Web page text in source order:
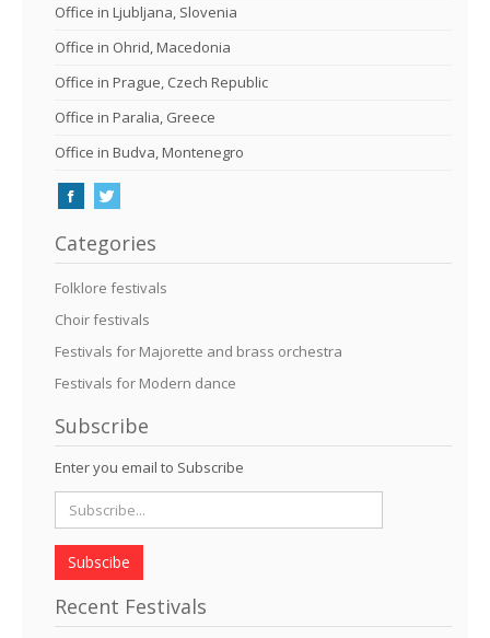
Office in Ljubljana, Slovenia
Office in Ohrid, Macedonia
Office in Prague, Czech Republic
Office in Paralia, Greece
Office in Budva, Montenegro
Categories
Folklore festivals
Choir festivals
Festivals for Majorette and brass orchestra
Festivals for Modern dance
Subscribe
Enter you email to Subscribe
Subscibe
Recent Festivals